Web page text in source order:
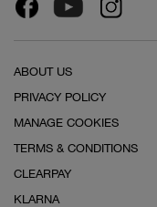
ABOUT US
PRIVACY POLICY
MANAGE COOKIES
TERMS & CONDITIONS
CLEARPAY
KLARNA